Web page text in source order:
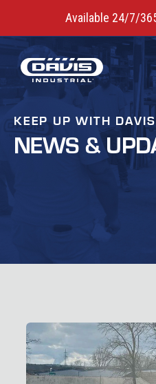
Available 24/7/
KEEP UP WITH
NEWS &